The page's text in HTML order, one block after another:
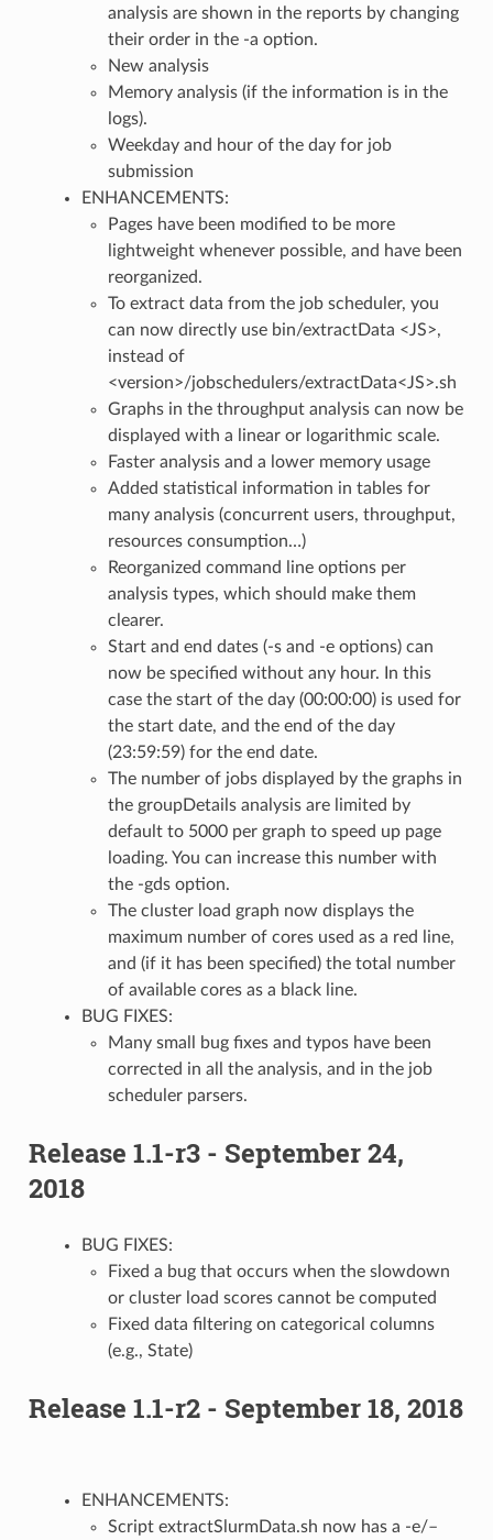
analysis are shown in the reports by changing
their order in the -a option.
New analysis
Memory analysis (if the information is in the
logs).
Weekday and hour of the day for job
submission
ENHANCEMENTS:
Pages have been modified to be more
lightweight whenever possible, and have been
reorganized.
To extract data from the job scheduler, you
can now directly use bin/extractData <JS>,
instead of
<version>/jobschedulers/extractData<JS>.sh
Graphs in the throughput analysis can now be
displayed with a linear or logarithmic scale.
Faster analysis and a lower memory usage
Added statistical information in tables for
many analysis (concurrent users, throughput,
resources consumption…)
Reorganized command line options per
analysis types, which should make them
clearer.
Start and end dates (-s and -e options) can
now be specified without any hour. In this
case the start of the day (00:00:00) is used for
the start date, and the end of the day
(23:59:59) for the end date.
The number of jobs displayed by the graphs in
the groupDetails analysis are limited by
default to 5000 per graph to speed up page
loading. You can increase this number with
the -gds option.
The cluster load graph now displays the
maximum number of cores used as a red line,
and (if it has been specified) the total number
of available cores as a black line.
BUG FIXES:
Many small bug fixes and typos have been
corrected in all the analysis, and in the job
scheduler parsers.
Release 1.1-r3 - September 24,
2018
BUG FIXES:
Fixed a bug that occurs when the slowdown
or cluster load scores cannot be computed
Fixed data filtering on categorical columns
(e.g., State)
Release 1.1-r2 - September 18, 2018
ENHANCEMENTS:
Script extractSlurmData.sh now has a -e/–